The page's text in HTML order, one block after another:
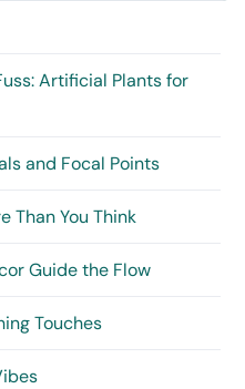
Artificial Plants for
and Focal Points
Than You Think
Guide the Flow
Touches